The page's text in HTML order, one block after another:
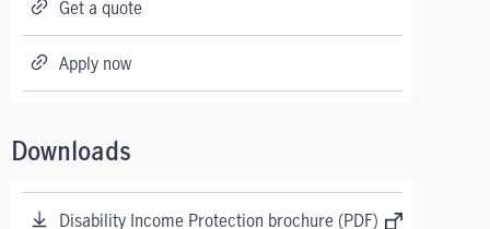
Get a quote
Apply now
Downloads
Disability Income Protection brochure (PDF)